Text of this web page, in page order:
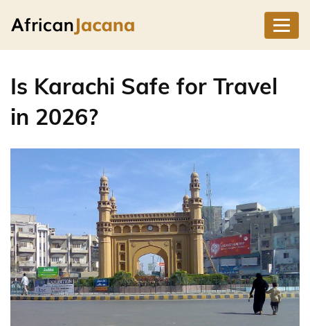
Is Karachi Safe for Travel
in 2026?